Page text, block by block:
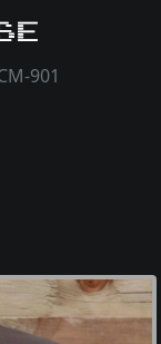
901